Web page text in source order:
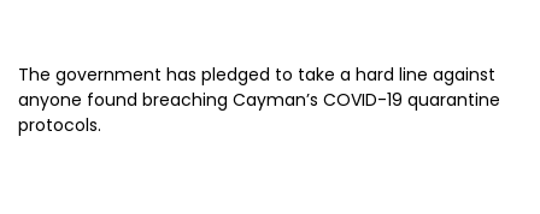
The government has pledged to take a hard line against
anyone found breaching Cayman’s COVID-19 quarantine
protocols.